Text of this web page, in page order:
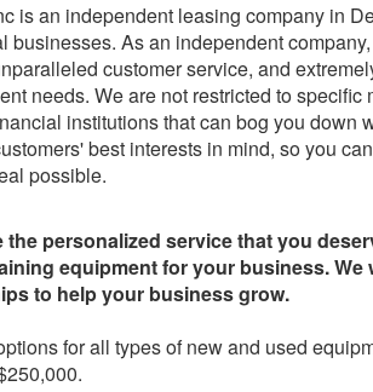
is an independent leasing company in
businesses. As an independent
customer service, and
needs. We are not restricted to specific
institutions that can bog you down
best interests in mind, so you
possible.
the personalized service that you
equipment for your business. We
to help your business grow.
for all types of new and used